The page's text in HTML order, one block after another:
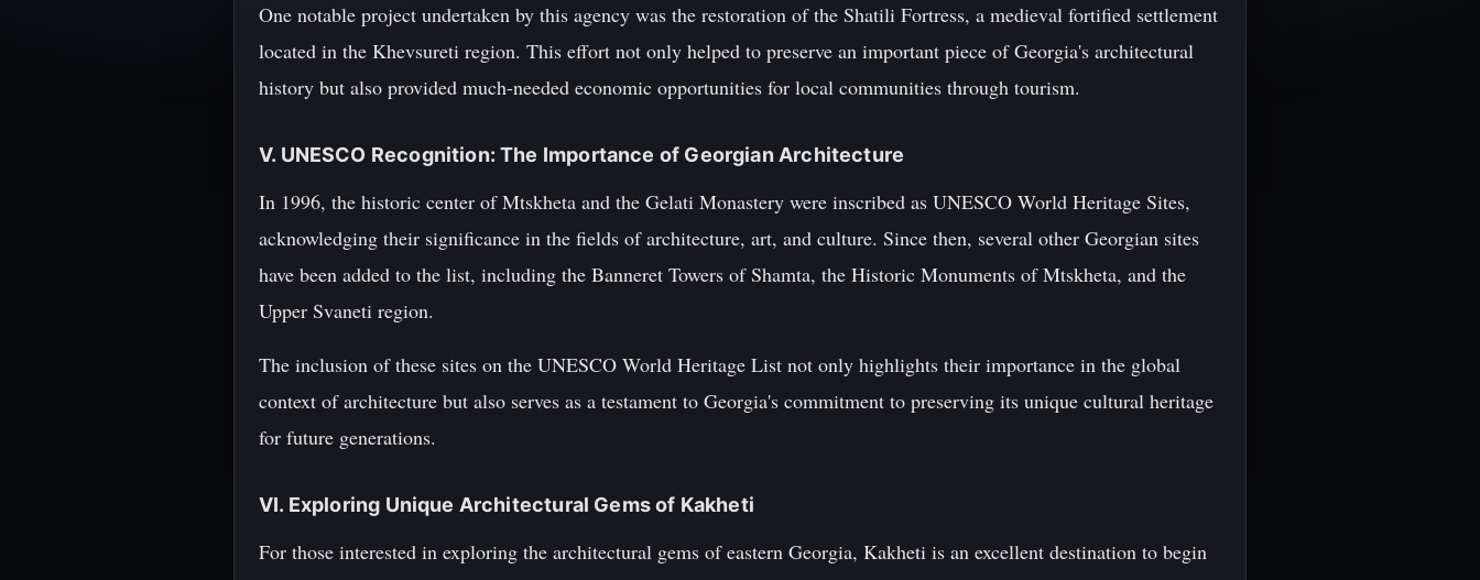
One notable project undertaken by this agency was the restoration of the Shatili Fortress, a medieval fortified settlement
located in the Khevsureti region. This effort not only helped to preserve an important piece of Georgia's architectural
history but also provided much-needed economic opportunities for local communities through tourism.
V. UNESCO Recognition: The Importance of Georgian Architecture
In 1996, the historic center of Mtskheta and the Gelati Monastery were inscribed as UNESCO World Heritage Sites,
acknowledging their significance in the fields of architecture, art, and culture. Since then, several other Georgian sites
have been added to the list, including the Banneret Towers of Shamta, the Historic Monuments of Mtskheta, and the
Upper Svaneti region.
The inclusion of these sites on the UNESCO World Heritage List not only highlights their importance in the global
context of architecture but also serves as a testament to Georgia's commitment to preserving its unique cultural heritage
for future generations.
VI. Exploring Unique Architectural Gems of Kakheti
For those interested in exploring the architectural gems of eastern Georgia, Kakheti is an excellent destination to begin